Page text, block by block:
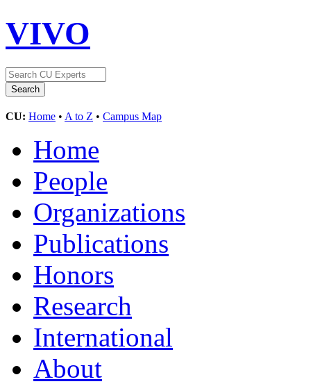
VIVO
CU: Home • A to Z • Campus Map
Home
People
Organizations
Publications
Honors
Research
International
About